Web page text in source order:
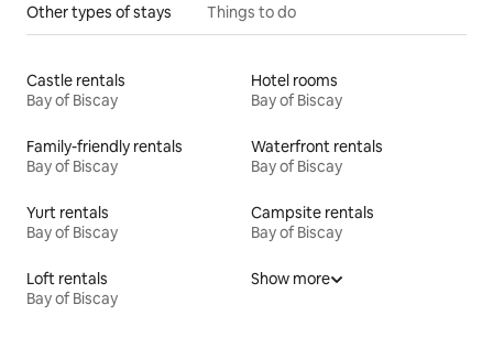
Other types of stays Things to do
Castle rentals
Bay of Biscay
Hotel rooms
Bay of Biscay
Family-friendly rentals
Bay of Biscay
Waterfront rentals
Bay of Biscay
Yurt rentals
Bay of Biscay
Campsite rentals
Bay of Biscay
Loft rentals
Bay of Biscay
Show more